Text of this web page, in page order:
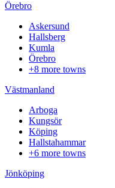
Örebro
Askersund
Hallsberg
Kumla
Örebro
+8 more towns
Västmanland
Arboga
Kungsör
Köping
Hallstahammar
+6 more towns
Jönköping